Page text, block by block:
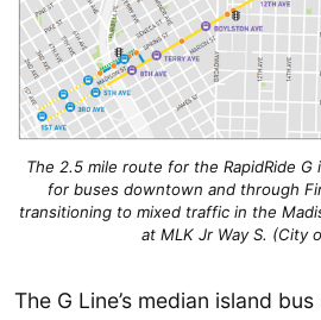
The 2.5 mile route for the RapidRide
for buses downtown and through
transitioning to mixed traffic in the
at MLK Jr Way S. (City
The G Line’s median island